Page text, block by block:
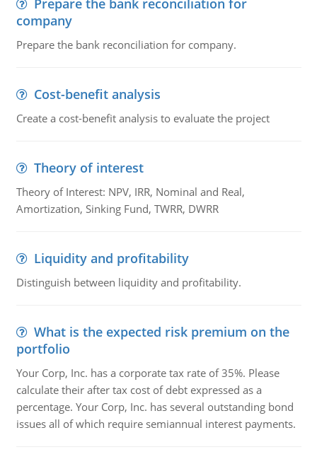
Prepare the bank reconciliation for
company
Prepare the bank reconciliation for company.
Cost-benefit analysis
Create a cost-benefit analysis to evaluate the project
Theory of interest
Theory of Interest: NPV, IRR, Nominal and Real,
Amortization, Sinking Fund, TWRR, DWRR
Liquidity and profitability
Distinguish between liquidity and profitability.
What is the expected risk premium on the
portfolio
Your Corp, Inc. has a corporate tax rate of 35%. Please
calculate their after tax cost of debt expressed as a
percentage. Your Corp, Inc. has several outstanding bond
issues all of which require semiannual interest payments.